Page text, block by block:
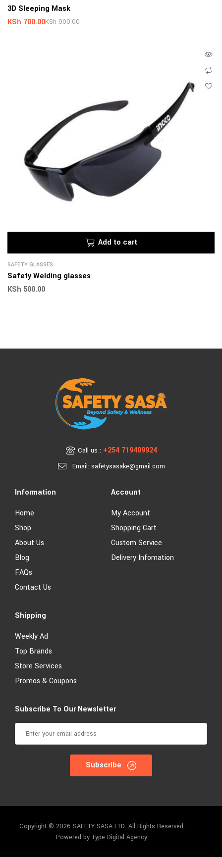
3D Sleeping Mask
KSh900.00
KSh 700.00
Add to cart
SAFETY GLASSES
Safety Welding glasses
KSh 500.00
Call us : +254 719409924
Email: safetysasake@gmail.com
Information
Home
Shop
About Us
Blog
FAQs
Contact Us
Account
My Account
Shopping Cart
Custom Service
Delivery Infomation
Shipping
Weekly Ad
Top Brands
Store Services
Promos & Coupons
Subscribe To Our Newsletter
Subscribe
Copyright © 2026 SAFETY SASA LTD. All Rights Reserved.
Powered by Type Digital Agency.